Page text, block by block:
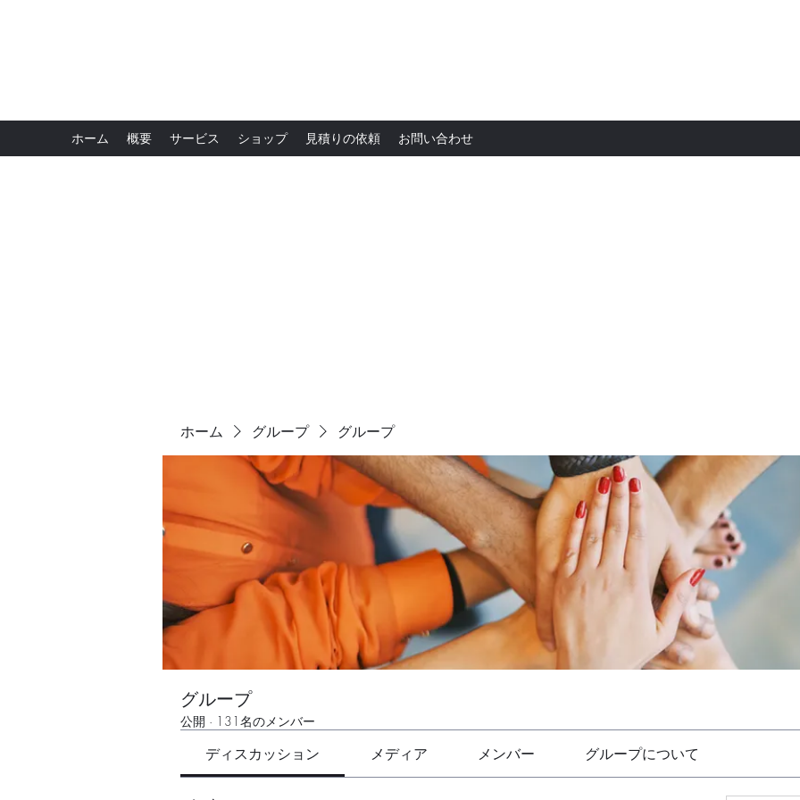
ホーム 概要 サービス ショップ 見積りの依頼 お問い合わせ
ホーム グループ グループ
グループ
公開 · 131名のメンバー
ディスカッション メディア メンバー グループについて